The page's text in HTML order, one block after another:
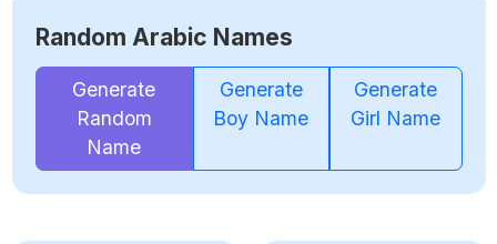
Random Arabic Names
Generate
Random
Name
Generate
Boy Name
Generate
Girl Name